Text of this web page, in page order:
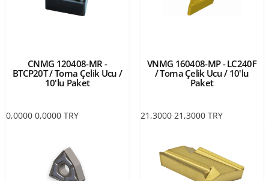
CNMG 120408-MR -
BTCP20T / Torna Çelik Ucu /
10'lu Paket
0,0000 0,0000 TRY
VNMG 160408-MP - LC240F
/ Torna Çelik Ucu / 10'lu
Paket
21,3000 21,3000 TRY